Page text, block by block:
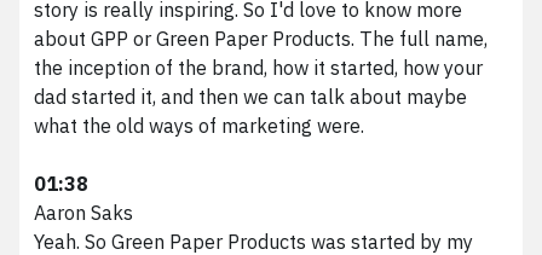
story is really inspiring. So I'd love to know more
about GPP or Green Paper Products. The full name,
the inception of the brand, how it started, how your
dad started it, and then we can talk about maybe
what the old ways of marketing were.
01:38
Aaron Saks
Yeah. So Green Paper Products was started by my